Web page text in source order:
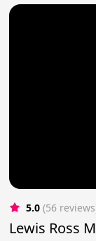
5.0 (56
Lewis Ross